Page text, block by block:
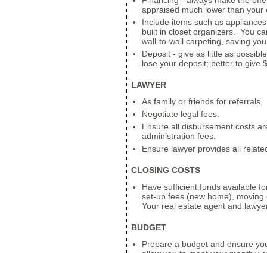
appraised much lower than
Include items such as
built in closet organizers. You
wall-to-wall carpeting, saving
Deposit - give as little as
lose your deposit; better to give
LAWYER
As family or friends for referrals.
Negotiate legal fees.
Ensure all disbursement costs
administration fees.
Ensure lawyer provides all
CLOSING COSTS
Have sufficient funds available
set-up fees (new home),
Your real estate agent and
BUDGET
Prepare a budget and ensure